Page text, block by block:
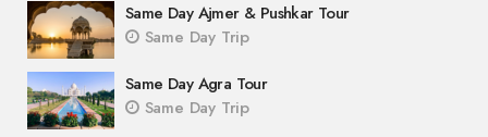
Same Day Ajmer & Pushkar Tour
Same Day Trip
Same Day Agra Tour
Same Day Trip